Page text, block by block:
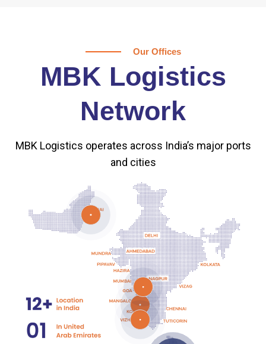
Our Offices
MBK Logistics
Network
MBK Logistics operates across India’s major ports
and cities